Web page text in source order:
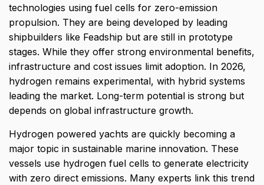
technologies using fuel cells for zero-emission
propulsion. They are being developed by leading
shipbuilders like Feadship but are still in prototype
stages. While they offer strong environmental benefits,
infrastructure and cost issues limit adoption. In 2026,
hydrogen remains experimental, with hybrid systems
leading the market. Long-term potential is strong but
depends on global infrastructure growth.
Hydrogen powered yachts are quickly becoming a
major topic in sustainable marine innovation. These
vessels use hydrogen fuel cells to generate electricity
with zero direct emissions. Many experts link this trend